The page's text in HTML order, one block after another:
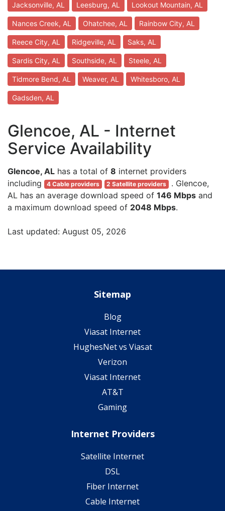
Jacksonville, AL Leesburg, AL Lookout Mountain, AL
Nances Creek, AL Ohatchee, AL Rainbow City, AL
Reece City, AL Ridgeville, AL Saks, AL
Sardis City, AL Southside, AL Steele, AL
Tidmore Bend, AL Weaver, AL Whitesboro, AL
Gadsden, AL
Glencoe, AL - Internet
Service Availability
Glencoe, AL has a total of 8 internet providers
including
4 Cable providers 2 Satellite providers
. Glencoe,
AL has an average download speed of 146 Mbps and
a maximum download speed of 2048 Mbps.
Last updated: August 05, 2026
Sitemap
Blog
Viasat Internet
HughesNet vs Viasat
Verizon
Viasat Internet
AT&T
Gaming
Internet Providers
Satellite Internet
DSL
Fiber Internet
Cable Internet